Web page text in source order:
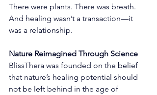
There were plants. There was breath.
And healing wasn’t a transaction—it
was a relationship.
Nature Reimagined Through Science
BlissThera was founded on the belief
that nature’s healing potential should
not be left behind in the age of